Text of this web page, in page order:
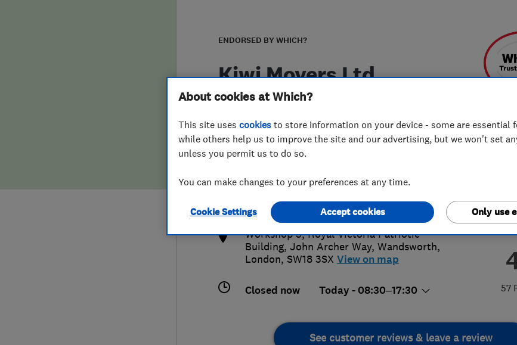
False claims of endorsement
ENDORSED BY WHICH?
Kiwi Movers Ltd
57
quote@kiwimovers.co.uk
http://www.kiwimovers.co.uk
Workshop 5, Royal Victoria Patriotic
Building, John Archer Way, Wandsworth,
London, SW18 3SX View on map
Closed now Today - 08:30–17:30
See customer reviews & leave a review
About cookies at Which?
This site uses cookies to store information on your device - some are essential
while others help us to improve the site and our advertising, but we won't set
unless you permit us to do so.
You can make changes to your preferences at any time.
Cookie Settings Only use
Accept cookies